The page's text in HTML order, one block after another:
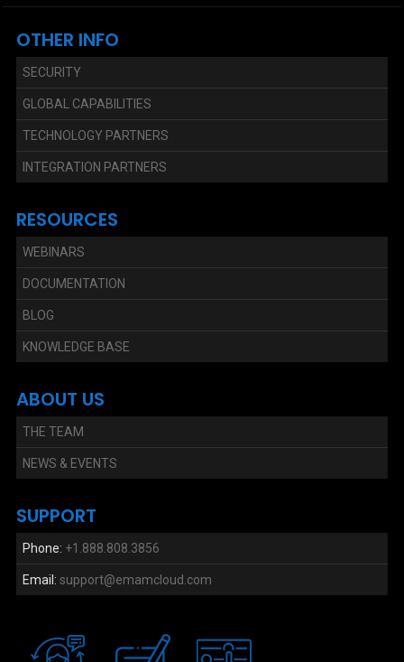
OTHER INFO
SECURITY
GLOBAL CAPABILITIES
TECHNOLOGY PARTNERS
INTEGRATION PARTNERS
RESOURCES
WEBINARS
DOCUMENTATION
BLOG
KNOWLEDGE BASE
ABOUT US
THE TEAM
NEWS & EVENTS
SUPPORT
Phone: +1.888.808.3856
Email: support@emamcloud.com